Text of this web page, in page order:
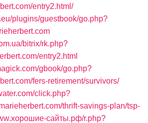
entry2.html/
plugins/guestbook/go.php?
bitrix/rk.php?
entry2.html
gbook/go.php?
fers-retirement/survivors/
click.php?
thrift-savings-plan/tsp-
сайты.рф/r.php?